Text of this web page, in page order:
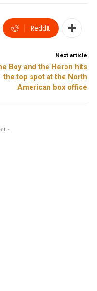
ReddIt
Next article
Boy and the Heron hits
the top spot at the North
American box office
-